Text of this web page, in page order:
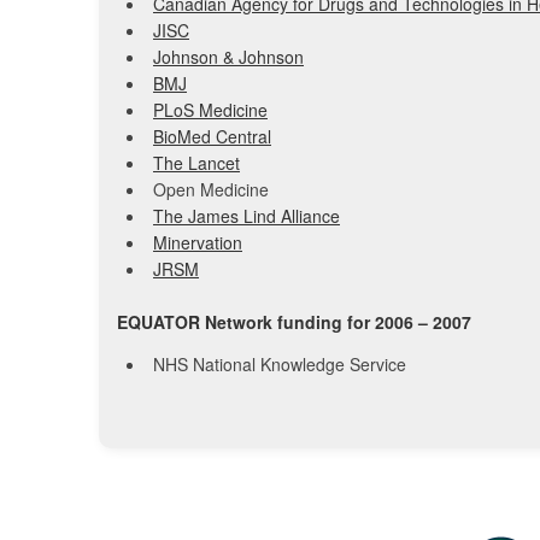
JISC
Johnson & Johnson
BMJ
PLoS Medicine
BioMed Central
The Lancet
Open Medicine
The James Lind Alliance
Minervation
JRSM
EQUATOR Network funding for 2006 – 2007
NHS National Knowledge Service